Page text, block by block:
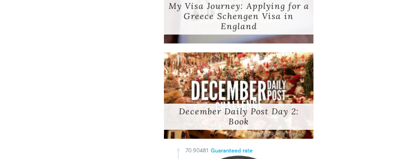
My Visa Journey: Applying for a
Greece Schengen Visa in
England
December Daily Post Day 2:
Book